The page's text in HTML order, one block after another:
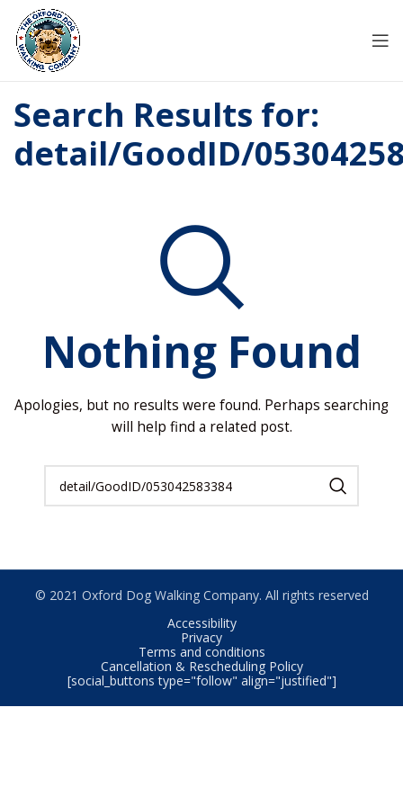
Search Results for:
detail/GoodID/
Nothing Found
Apologies, but no results were found. Perhaps searching
will help find a related post.
© 2021 Oxford Dog Walking Company. All rights reserved
Accessibility
Privacy
Terms and conditions
Cancellation & Rescheduling Policy
[social_buttons type="follow" align="justified"]